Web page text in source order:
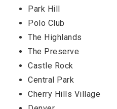
Park Hill
Polo Club
The Highlands
The Preserve
Castle Rock
Central Park
Cherry Hills Village